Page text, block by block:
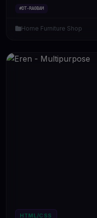
#DT-RA0BAM
Home Furniture Shop
HTML/CSS